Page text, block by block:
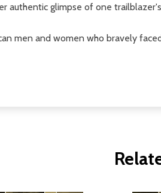
authentic glimpse of one
men and women who bravely